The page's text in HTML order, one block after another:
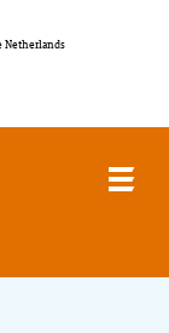
Netherlands